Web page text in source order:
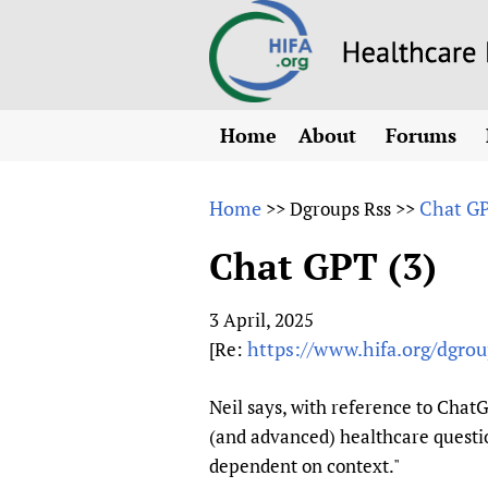
Home
About
Why HIFA is needed
Vision and Strategy
HIFA, Universal
HIFA in Official
Testimonials
HIFA Voices database
HIFA & global health
Forums
All)
CHIFA
HIFA-
HIFA-
Home >>Dgroups Rss >> Chat
Chat GPT (3)
3 April, 2025
[Re: https://www.hifa.org/
Neil says, with reference to
(and advanced) healthcare
dependent on context."